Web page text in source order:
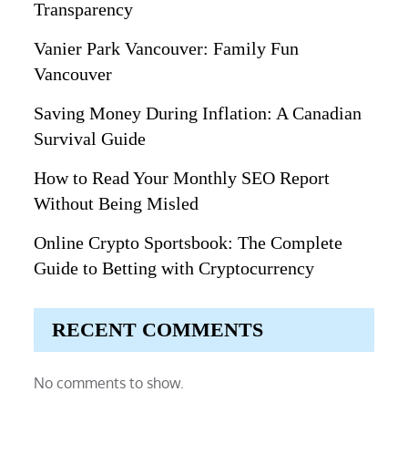
Transparency
Vanier Park Vancouver: Family Fun
Vancouver
Saving Money During Inflation: A Canadian
Survival Guide
How to Read Your Monthly SEO Report
Without Being Misled
Online Crypto Sportsbook: The Complete
Guide to Betting with Cryptocurrency
RECENT COMMENTS
No comments to show.